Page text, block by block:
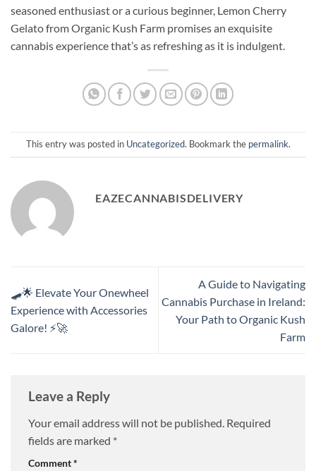
seasoned enthusiast or a curious beginner, Lemon Cherry
Gelato from Organic Kush Farm promises an exquisite
cannabis experience that’s as refreshing as it is indulgent.
This entry was posted in Uncategorized. Bookmark the permalink.
EAZECANNABISDELIVERY
🛹🌟 Elevate Your Onewheel
Experience with Accessories
Galore! ⚡🚀
A Guide to Navigating
Cannabis Purchase in Ireland:
Your Path to Organic Kush
Farm
Leave a Reply
Your email address will not be published. Required
fields are marked *
Comment*